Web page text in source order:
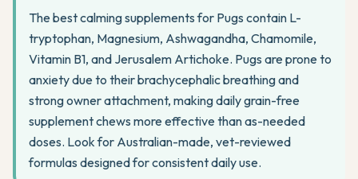
The best calming supplements for Pugs contain L-
tryptophan, Magnesium, Ashwagandha, Chamomile,
Vitamin B1, and Jerusalem Artichoke. Pugs are prone to
anxiety due to their brachycephalic breathing and
strong owner attachment, making daily grain-free
supplement chews more effective than as-needed
doses. Look for Australian-made, vet-reviewed
formulas designed for consistent daily use.